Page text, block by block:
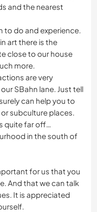
and the nearest
to do and experience.
art there is the
close to our house
more.
are very
SBahn lane. Just tell
can help you to
subculture places.
quite far off…
in the south of
for us that you
And that we can talk
It is appreciated